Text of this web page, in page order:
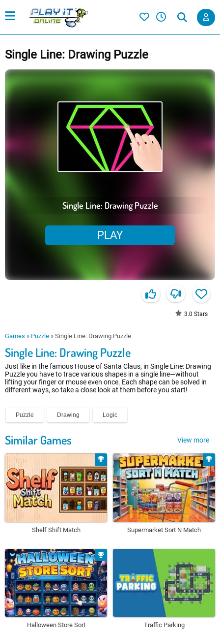
Single Line: Drawing Puzzle
Single Line: Drawing Puzzle
PLAY
3.0 Stars
Games » Puzzle » Single Line: Drawing Puzzle
Single Line: Drawing Puzzle
Just like in the famous House of Santa Claus, in Single Line: Drawing
Puzzle you have to trace various shapes in a single line—without
lifting your finger or mouse even once. Each shape can be solved in
different ways, so take a close look at them before you start!
Puzzle Drawing Logic
Similar Games View more
Shelf Shift Match Supermarket Sort N Match
Halloween Store Sort Traffic Parking